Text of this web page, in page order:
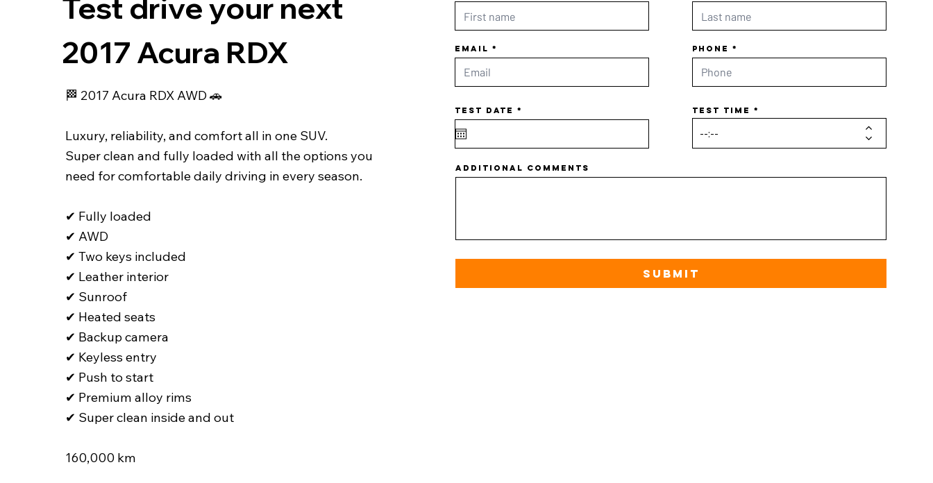
Test drive your next
2017 Acura RDX
🏁 2017 Acura RDX AWD 🚗
Luxury, reliability, and comfort all in one SUV.
Super clean and fully loaded with all the options you
need for comfortable daily driving in every season.
✔ Fully loaded
✔ AWD
✔ Two keys included
✔ Leather interior
✔ Sunroof
✔ Heated seats
✔ Backup camera
✔ Keyless entry
✔ Push to start
✔ Premium alloy rims
✔ Super clean inside and out
160,000 km
Email Phone
Test date *
e
Test time
Additional comments
Submit